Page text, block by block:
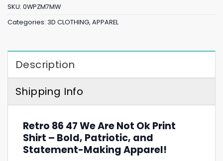
SKU: 0WPZM7MW
Categories: 3D CLOTHING, APPAREL
Description
Shipping Info
Retro 86 47 We Are Not Ok Print
Shirt – Bold, Patriotic, and
Statement-Making Apparel!